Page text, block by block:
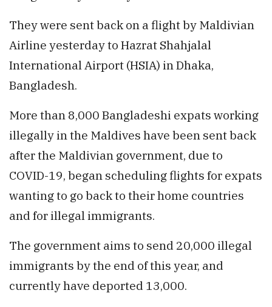
They were sent back on a flight by Maldivian
Airline yesterday to Hazrat Shahjalal
International Airport (HSIA) in Dhaka,
Bangladesh.
More than 8,000 Bangladeshi expats working
illegally in the Maldives have been sent back
after the Maldivian government, due to
COVID-19, began scheduling flights for expats
wanting to go back to their home countries
and for illegal immigrants.
The government aims to send 20,000 illegal
immigrants by the end of this year, and
currently have deported 13,000.